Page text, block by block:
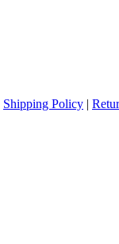
Shipping Policy |